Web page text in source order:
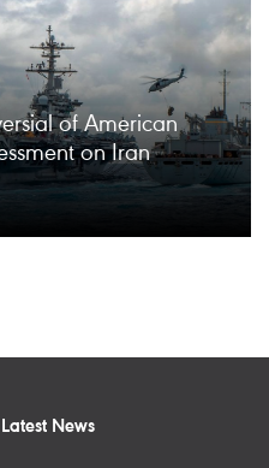
of American
on Iran
News